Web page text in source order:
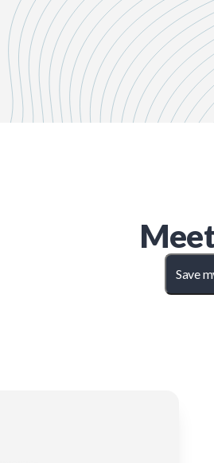
Save